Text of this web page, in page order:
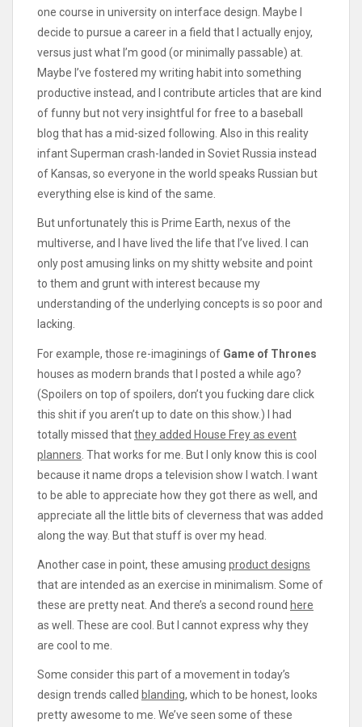
one course in university on interface design. Maybe I
decide to pursue a career in a field that I actually enjoy,
versus just what I’m good (or minimally passable) at.
Maybe I’ve fostered my writing habit into something
productive instead, and I contribute articles that are kind
of funny but not very insightful for free to a baseball
blog that has a mid-sized following. Also in this reality
infant Superman crash-landed in Soviet Russia instead
of Kansas, so everyone in the world speaks Russian but
everything else is kind of the same.
But unfortunately this is Prime Earth, nexus of the
multiverse, and I have lived the life that I’ve lived. I can
only post amusing links on my shitty website and point
to them and grunt with interest because my
understanding of the underlying concepts is so poor and
lacking.
For example, those re-imaginings of Game of Thrones
houses as modern brands that I posted a while ago?
(Spoilers on top of spoilers, don’t you fucking dare click
this shit if you aren’t up to date on this show.) I had
totally missed thatthey added House Frey as event
planners . That works for me. But I only know this is cool
because it name drops a television show I watch. I want
to be able to appreciate how they got there as well, and
appreciate all the little bits of cleverness that was added
along the way. But that stuff is over my head.
Another case in point, these amusing product designs
that are intended as an exercise in minimalism. Some of
these are pretty neat. And there’s a second round here
as well. These are cool. But I cannot express why they
are cool to me.
Some consider this part of a movement in today’s
design trends called blanding, which to be honest, looks
pretty awesome to me. We’ve seen some of these